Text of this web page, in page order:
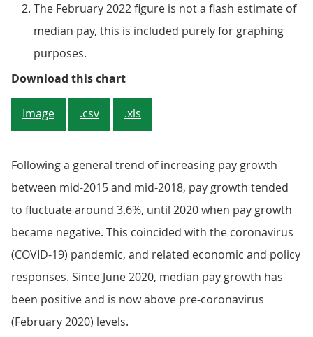
The February 2022 figure is not a flash estimate of
median pay, this is included purely for graphing
purposes.
Download this chartFigure 3: Median pay decreased
Image .csv .xls
Following a general trend of increasing pay growth
between mid-2015 and mid-2018, pay growth tended
to fluctuate around 3.6%, until 2020 when pay growth
became negative. This coincided with the coronavirus
(COVID-19) pandemic, and related economic and policy
responses. Since June 2020, median pay growth has
been positive and is now above pre-coronavirus
(February 2020) levels.